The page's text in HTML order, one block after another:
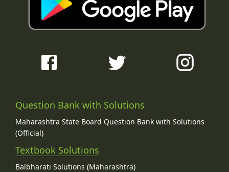
Question Bank with Solutions
Maharashtra State Board Question Bank with Solutions
(Official)
Textbook Solutions
Balbharati Solutions (Maharashtra)